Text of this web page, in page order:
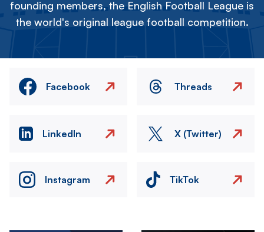
founding members, the English Football League is
the world's original league football competition.
Facebook Threads
LinkedIn X (Twitter)
Instagram TikTok